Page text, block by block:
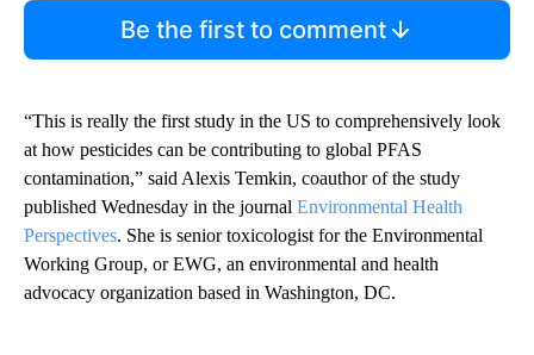
Be the first to comment
“This is really the first study in the US to comprehensively look
at how pesticides can be contributing to global PFAS
contamination,” said Alexis Temkin, coauthor of the study
published Wednesday in the journal Environmental Health
Perspectives. She is senior toxicologist for the Environmental
Working Group, or EWG, an environmental and health
advocacy organization based in Washington, DC.